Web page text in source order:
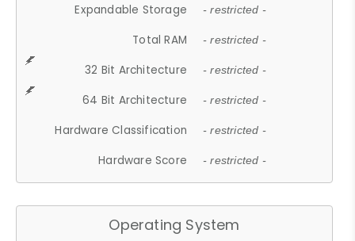
Expandable Storage - restricted -
Total RAM - restricted -
32 Bit Architecture - restricted -
64 Bit Architecture - restricted -
Hardware Classification - restricted -
Hardware Score - restricted -
Operating System